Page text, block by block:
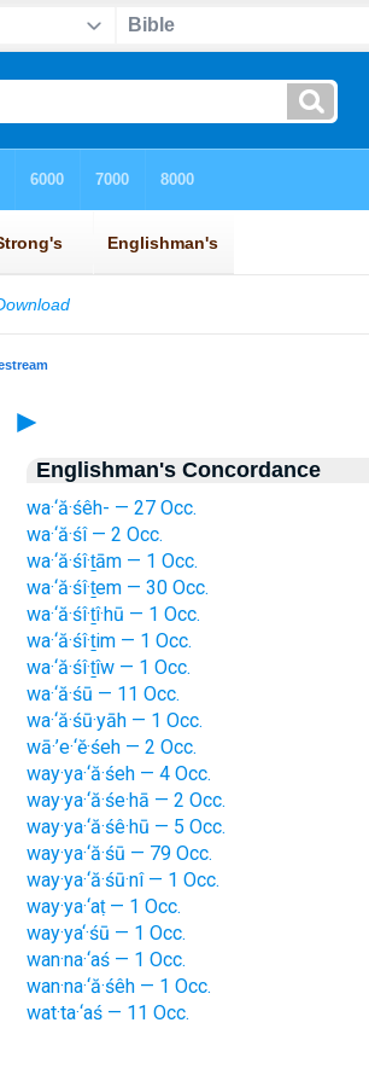
►
Englishman's Concordance
wa·‘ă·śêh- — 27 Occ.
wa·‘ă·śî — 2 Occ.
wa·‘ă·śî·ṯām — 1 Occ.
wa·‘ă·śî·ṯem — 30 Occ.
wa·‘ă·śî·ṯî·hū — 1 Occ.
wa·‘ă·śî·ṯim — 1 Occ.
wa·‘ă·śî·ṯîw — 1 Occ.
wa·‘ă·śū — 11 Occ.
wa·‘ă·śū·yāh — 1 Occ.
wā·’e·‘ĕ·śeh — 2 Occ.
way·ya·‘ă·śeh — 4 Occ.
way·ya·‘ă·śe·hā — 2 Occ.
way·ya·‘ă·śê·hū — 5 Occ.
way·ya·‘ă·śū — 79 Occ.
way·ya·‘ă·śū·nî — 1 Occ.
way·ya·‘aṭ — 1 Occ.
way·ya‘·śū — 1 Occ.
wan·na·‘aś — 1 Occ.
wan·na·‘ă·śêh — 1 Occ.
wat·ta·‘aś — 11 Occ.